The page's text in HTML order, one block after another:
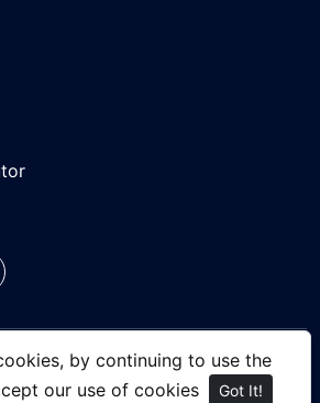
by continuing to use the
our use of cookies
Got It!
- Royalty-free Stock Images,